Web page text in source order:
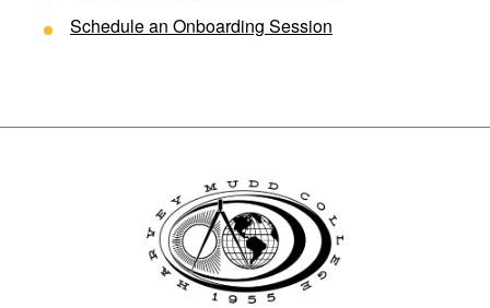
Schedule an Onboarding Session